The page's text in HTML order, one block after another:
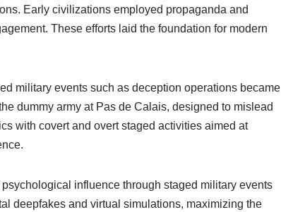
Early civilizations employed propaganda and
These efforts laid the foundation for modern
military events such as deception operations became
dummy army at Pas de Calais, designed to mislead
with covert and overt staged activities aimed at
influence through staged military events
deepfakes and virtual simulations, maximizing the